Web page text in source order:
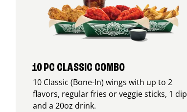
10 PC CLASSIC COMBO
10 Classic (Bone-In) wings with up to 2
flavors, regular fries or veggie sticks, 1 dip
and a 20oz drink.